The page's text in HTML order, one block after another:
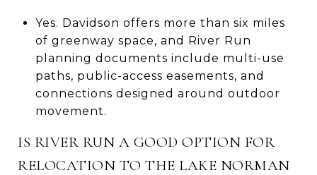
Yes. Davidson offers more than six miles
of greenway space, and River Run
planning documents include multi-use
paths, public-access easements, and
connections designed around outdoor
movement.
IS RIVER RUN A GOOD OPTION FOR
RELOCATION TO THE LAKE NORMAN